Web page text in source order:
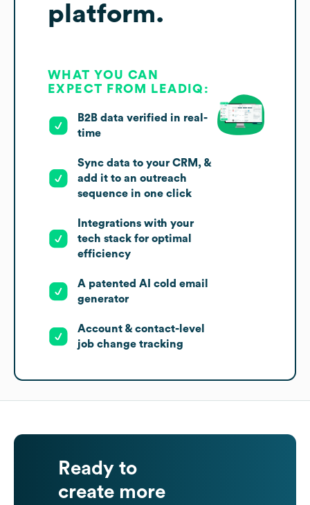
platform.
WHAT YOU CAN
EXPECT FROM LEADIQ:
B2B data verified in real-
time
Sync data to your CRM, &
add it to an outreach
sequence in one click
Integrations with your
tech stack for optimal
efficiency
A patented AI cold email
generator
Account & contact-level
job change tracking
Ready to
create more